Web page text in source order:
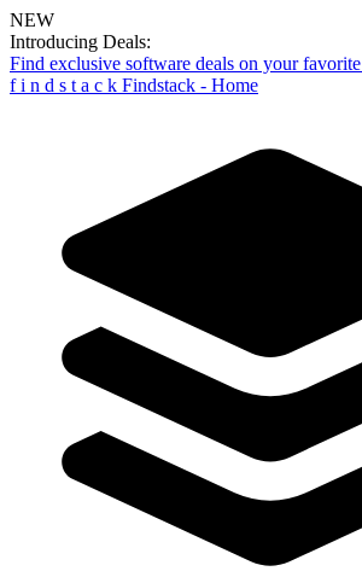
NEW
Introducing Deals:
Find exclusive software deals on your
f i n d s t a c k Findstack - Home